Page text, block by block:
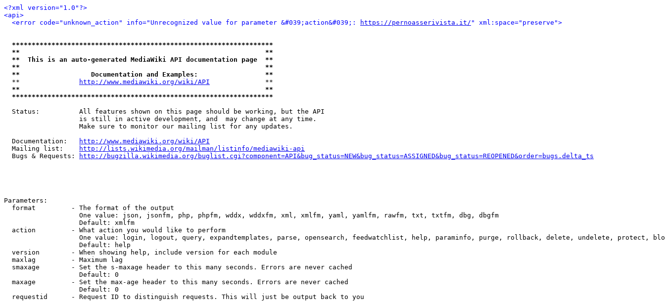
<?xml version="1.0"?>
<api>
<error code="unknown_action" info="Unrecognized value for parameter &#039;action&#039;:
https://pernoasserivista.it/ " xml:space="preserve">
******************************************************************
**                                                              **
**  This is an auto-generated MediaWiki API documentation page  **
**                                                              **
**                  Documentation and Examples:                 **
  **
http://www.mediawiki.org/wiki/API
              **
**                                                              **
******************************************************************
  Status:          All features shown on this page should be working, but the API
                   is still in active development, and  may change at any time.
                   Make sure to monitor our mailing list for any updates.
  Documentation:
http://www.mediawiki.org/wiki/API
  Mailing list:
http://lists.wikimedia.org/mailman/listinfo/mediawiki-api
  Bugs & Requests:
http://bugzilla.wikimedia.org/buglist.cgi?component=API&bug_status=NEW&bug_status=ASSIGNED&bug_status=REOPENED&order=bugs.delta_ts
Parameters:
  format         - The format of the output
                   One value: json, jsonfm, php, phpfm, wddx, wddxfm, xml, xmlfm, yaml, yamlfm, rawfm, txt, txtfm, dbg, dbgfm
                   Default: xmlfm
  action         - What action you would like to perform
One value: login, logout, query, expandtemplates, parse, opensearch, feedwatchlist, help, paraminfo, purge, rollback, delete, undelete, protect,
                   Default: help
  version        - When showing help, include version for each module
  maxlag         - Maximum lag
  smaxage        - Set the s-maxage header to this many seconds. Errors are never cached
                   Default: 0
  maxage         - Set the max-age header to this many seconds. Errors are never cached
                   Default: 0
  requestid      - Request ID to distinguish requests. This will just be output back to you